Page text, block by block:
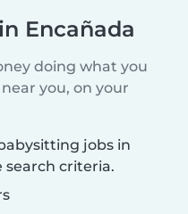
Encañada
doing what you
you, on your
jobs in
criteria.